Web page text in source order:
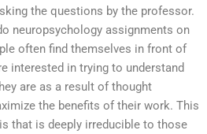
the questions by the professor.
neuropsychology assignments on
often find themselves in front of
interested in trying to understand
are as a result of thought
the benefits of their work. This
that is deeply irreducible to those